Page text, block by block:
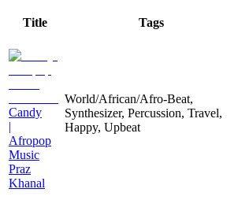
Title Tags
Candy
|
Afropop
Music
Praz
Khanal
World/African/Afro-Beat,
Synthesizer, Percussion, Travel,
Happy, Upbeat